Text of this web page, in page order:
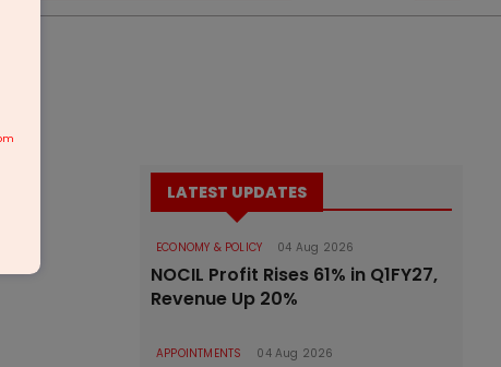
LATEST UPDATES
ECONOMY & POLICY 04 Aug 2026
NOCIL Profit Rises 61% in Q1FY27,
Revenue Up 20%
APPOINTMENTS 04 Aug 2026